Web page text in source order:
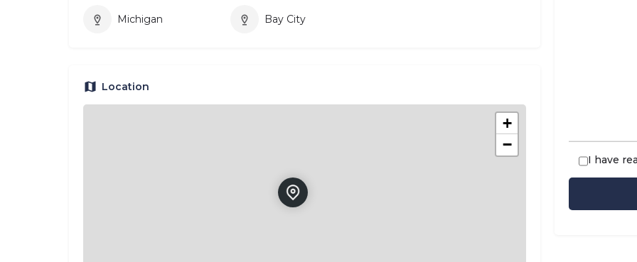
Michigan Bay City
Location
+
−
I have